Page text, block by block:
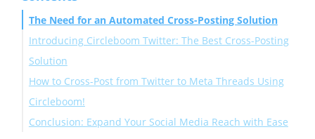
The Need for an Automated Cross-Posting Solution
Introducing Circleboom Twitter: The Best Cross-Posting
Solution
How to Cross-Post from Twitter to Meta Threads Using
Circleboom!
Conclusion: Expand Your Social Media Reach with Ease